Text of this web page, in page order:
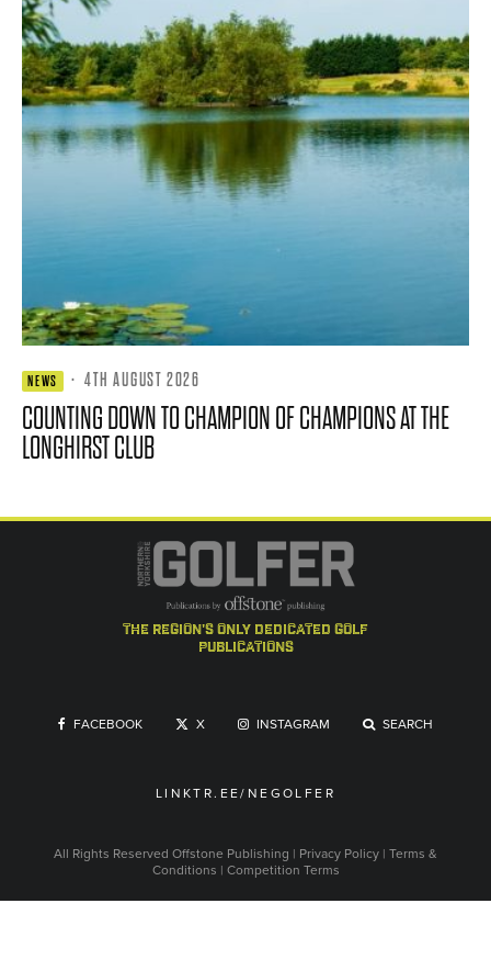
NEWS · 4TH AUGUST 2026
COUNTING DOWN TO CHAMPION OF CHAMPIONS AT THE
LONGHIRST CLUB
the region's only dedicated golf
publications
FACEBOOK X INSTAGRAM SEARCH
LINKTR.EE/NEGOLFER
All Rights Reserved Offstone Publishing | Privacy Policy | Terms &
Conditions | Competition Terms